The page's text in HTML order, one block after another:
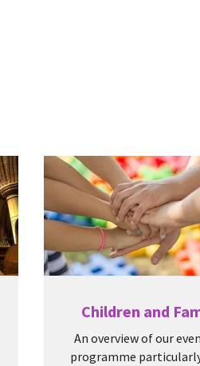
Children and
An overview of our
programme